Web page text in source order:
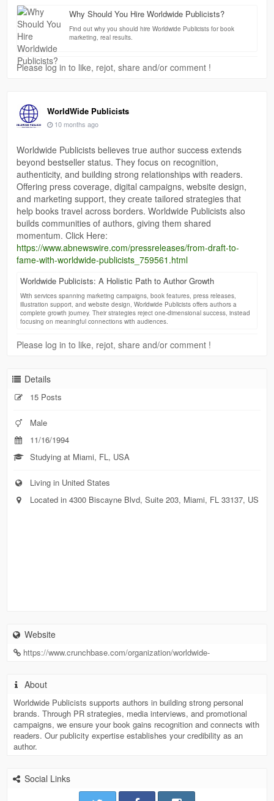
Why Should You Hire Worldwide Publicists?
Find out why you should hire Worldwide Publicists for book
marketing, real results.
Please log in to like, rejot, share and/or comment !
WorldWide Publicists
10 months ago
Worldwide Publicists believes true author success extends
beyond bestseller status. They focus on recognition,
authenticity, and building strong relationships with readers.
Offering press coverage, digital campaigns, website design,
and marketing support, they create tailored strategies that
help books travel across borders. Worldwide Publicists also
builds communities of authors, giving them shared
momentum. Click Here:
https://www.abnewswire.com/pressreleases/from-draft-to-
fame-with-worldwide-publicists_759561.html
Worldwide Publicists: A Holistic Path to Author Growth
With services spanning marketing campaigns, book features, press releases,
illustration support, and website design, Worldwide Publicists offers authors a
complete growth journey. Their strategies reject one-dimensional success, instead
focusing on meaningful connections with audiences.
Please log in to like, rejot, share and/or comment !
Details
15 Posts
Male
11/16/1994
Studying at Miami, FL, USA
Living in United States
Located in 4300 Biscayne Blvd, Suite 203, Miami, FL 33137, US
Website
https://www.crunchbase.com/organization/worldwide-
About
Worldwide Publicists supports authors in building strong personal
brands. Through PR strategies, media interviews, and promotional
campaigns, we ensure your book gains recognition and connects with
readers. Our publicity expertise establishes your credibility as an
author.
Social Links